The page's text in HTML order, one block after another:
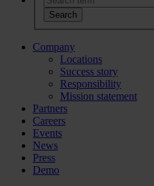
Company
Locations
Success story
Responsibility
Mission statement
Partners
Careers
Events
News
Press
Demo